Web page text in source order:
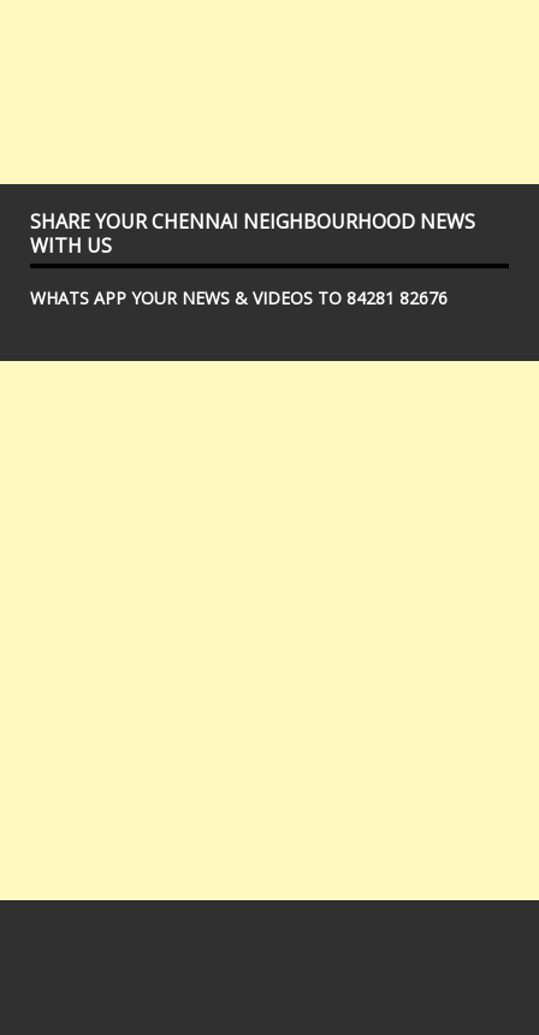
SHARE YOUR CHENNAI NEIGHBOURHOOD NEWS
WITH US
WHATS APP YOUR NEWS & VIDEOS TO 84281 82676